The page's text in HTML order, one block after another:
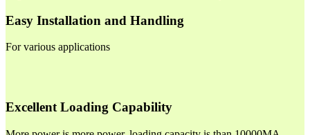
Easy Installation and Handling
For various applications
Excellent Loading Capability